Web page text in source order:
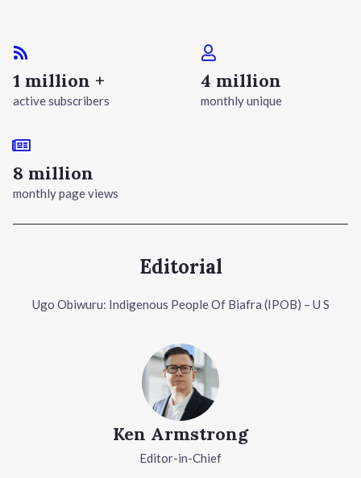
1 million +
active subscribers
4 million
monthly unique
8 million
monthly page views
Editorial
Ugo Obiwuru: Indigenous People Of Biafra (IPOB) – U S
Ken Armstrong
Editor-in-Chief